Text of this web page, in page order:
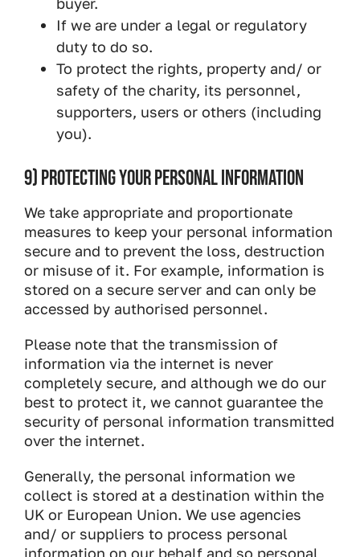
If we are under a legal or regulatory
duty to do so.
To protect the rights, property and/ or
safety of the charity, its personnel,
supporters, users or others (including
you).
9) PROTECTING YOUR PERSONAL INFORMATION
We take appropriate and proportionate
measures to keep your personal information
secure and to prevent the loss, destruction
or misuse of it. For example, information is
stored on a secure server and can only be
accessed by authorised personnel.
Please note that the transmission of
information via the internet is never
completely secure, and although we do our
best to protect it, we cannot guarantee the
security of personal information transmitted
over the internet.
Generally, the personal information we
collect is stored at a destination within the
UK or European Union. We use agencies
and/ or suppliers to process personal
information on our behalf and so personal